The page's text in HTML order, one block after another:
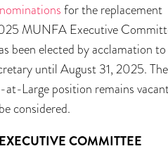
for the replacement
MUNFA Executive
been elected by acclamation
until August 31, 2025. The
Large position remains
considered.
COMMITTEE